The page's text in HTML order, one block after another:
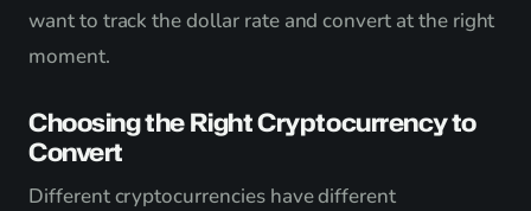
want to track the dollar rate and convert at the right
moment.
Choosing the Right Cryptocurrency to
Convert
Different cryptocurrencies have different